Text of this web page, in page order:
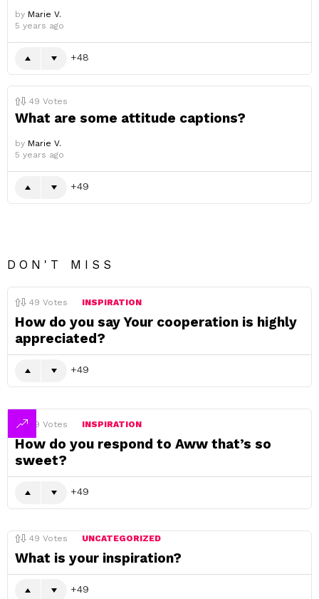
by Marie V.
5 years ago
48
49 Votes
What are some attitude captions?
by Marie V.
5 years ago
49
DON'T MISS
49 Votes INSPIRATION
How do you say Your cooperation is highly
appreciated?
49
49 Votes INSPIRATION
How do you respond to Aww that’s so
sweet?
49
49 Votes UNCATEGORIZED
What is your inspiration?
49